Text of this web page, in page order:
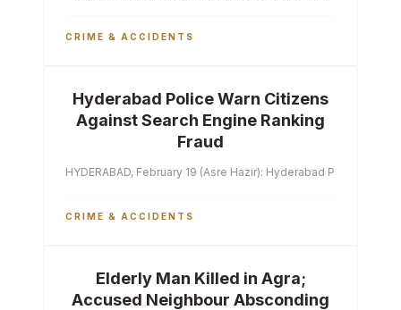
CRIME & ACCIDENTS
Hyderabad Police Warn Citizens
Against Search Engine Ranking
Fraud
HYDERABAD, February 19 (Asre Hazir): Hyderabad Police
CRIME & ACCIDENTS
Elderly Man Killed in Agra;
Accused Neighbour Absconding